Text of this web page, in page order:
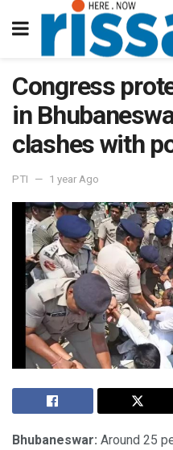
Congress
in
clashes with
PTI 1 year Ago
Bhubaneswar: Around 25